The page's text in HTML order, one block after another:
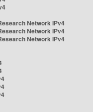
Network IPv4
Network IPv4
Network IPv4